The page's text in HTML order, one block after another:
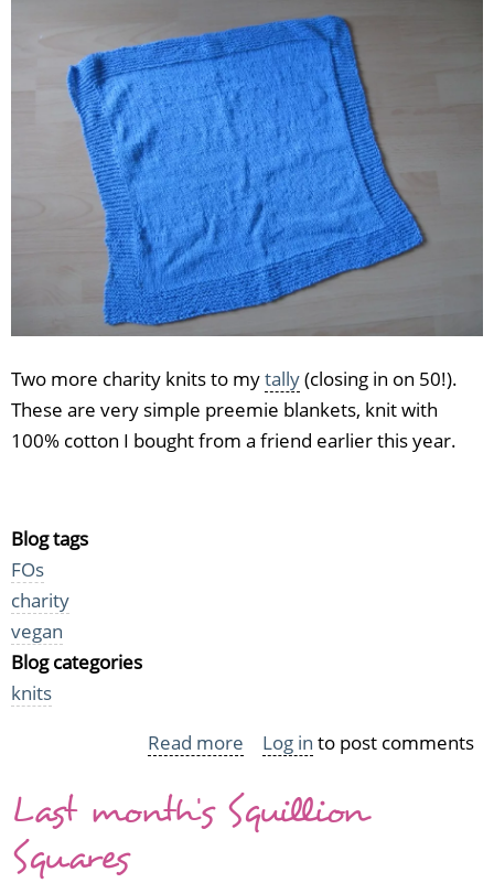
Two more charity knits to mytally(closing in on 50!).
These are very simple preemie blankets, knit with
100% cotton I bought from a friend earlier this year.
Blog tags
FOs
charity
vegan
Blog categories
knits
Read more about
Preemie
Blankets
Log in to post comments
Last month's Squillion
Squares